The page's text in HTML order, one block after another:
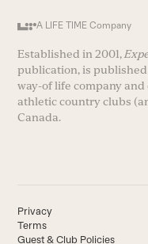
A LIFE TIME Company
Established in 2001,
publication, is
way-of life company
athletic country clubs
Canada.
Privacy
Terms
Guest & Club Policies